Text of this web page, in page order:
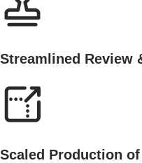
Streamlined Review
Scaled Production